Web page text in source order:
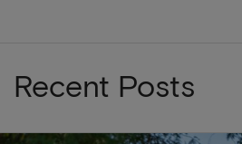
Recent Posts